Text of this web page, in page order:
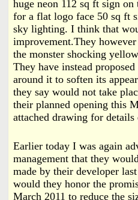
e
w
huge neon 112 sq ft sign
for a flat logo face 50 sq ft
sky lighting. I think that
improvement.They
the monster shocking
They have instead
around it to soften its
they say would not take
their planned opening this
attached drawing for details
Earlier today I was again
management that they would
made by their developer
would they honor the
March 2011 to reduce the